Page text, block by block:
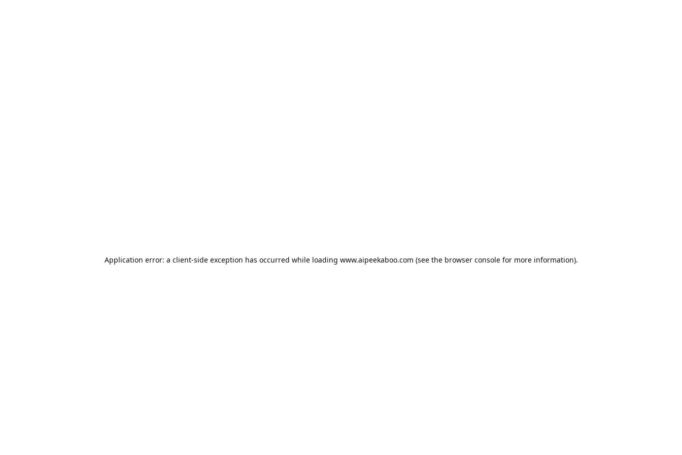
Application error: a client-side exception has occurred while loading www.aipeekaboo.com (see the browser consolefor more information).